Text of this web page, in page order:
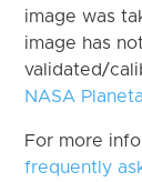
image was
image has
validated/
NASA
For more
frequently